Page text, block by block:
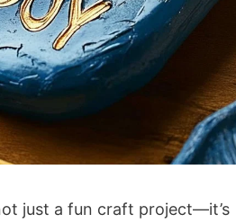
just a fun craft project—it’s